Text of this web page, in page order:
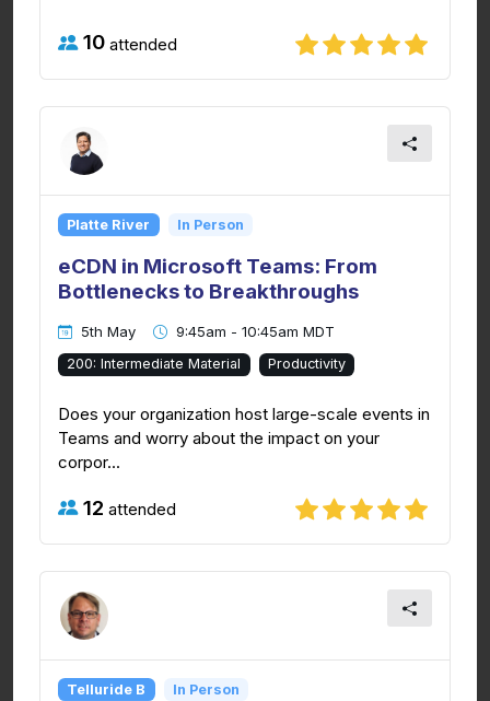
10 attended
Platte River In Person
eCDN in Microsoft Teams: From
Bottlenecks to Breakthroughs
5th May 9:45am - 10:45am MDT
200: Intermediate Material Productivity
Does your organization host large-scale events in
Teams and worry about the impact on your
corpor...
12 attended
Telluride B In Person